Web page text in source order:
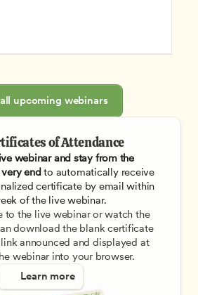
upcoming webinars
of Attendance
webinar and stay from the
end to automatically receive
certificate by email within
of the live webinar.
to the live webinar or watch the
download the blank certificate
announced and displayed at
webinar into your browser.
Learn more